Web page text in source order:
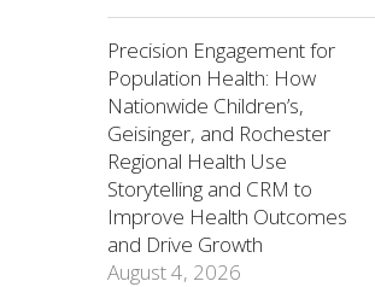
Precision Engagement for
Population Health: How
Nationwide Children’s,
Geisinger, and Rochester
Regional Health Use
Storytelling and CRM to
Improve Health Outcomes
and Drive Growth
August 4, 2026